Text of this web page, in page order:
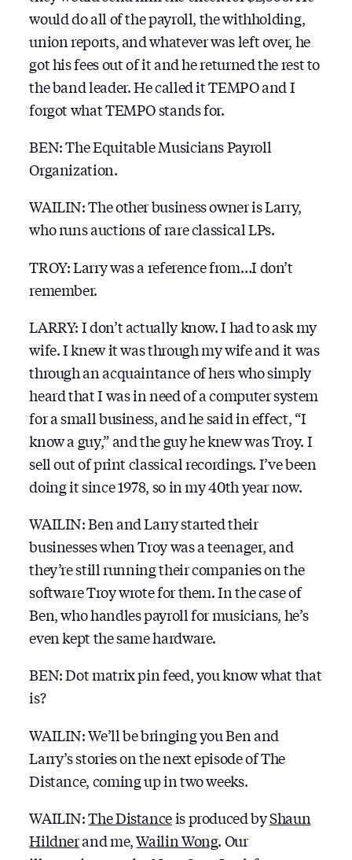
would do all of the payroll, the withholding,
union reports, and whatever was left over, he
got his fees out of it and he returned the rest to
the band leader. He called it TEMPO and I
forgot what TEMPO stands for.
BEN: The Equitable Musicians Payroll
Organization.
WAILIN: The other business owner is Larry,
who runs auctions of rare classical LPs.
TROY: Larry was a reference from…I don’t
remember.
LARRY: I don’t actually know. I had to ask my
wife. I knew it was through my wife and it was
through an acquaintance of hers who simply
heard that I was in need of a computer system
for a small business, and he said in effect, “I
know a guy,” and the guy he knew was Troy. I
sell out of print classical recordings. I’ve been
doing it since 1978, so in my 40th year now.
WAILIN: Ben and Larry started their
businesses when Troy was a teenager, and
they’re still running their companies on the
software Troy wrote for them. In the case of
Ben, who handles payroll for musicians, he’s
even kept the same hardware.
BEN: Dot matrix pin feed, you know what that
is?
WAILIN: We’ll be bringing you Ben and
Larry’s stories on the next episode of The
Distance, coming up in two weeks.
WAILIN:The Distanceis produced byShaun
Hildnerand me,Wailin Wong. Our